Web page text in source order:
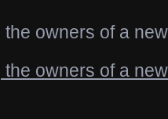
owners of a
owners of a